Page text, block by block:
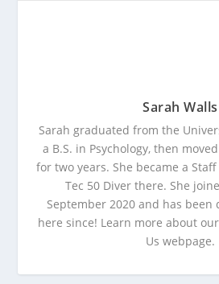
Sarah Walls
Sarah graduated from the
a B.S. in Psychology, then
for two years. She became a
Tec 50 Diver there. She
September 2020 and has
here since! Learn more about
Us webpage.